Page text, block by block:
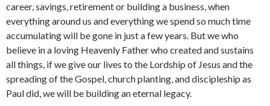
career, savings, retirement or building a business, when
everything around us and everything we spend so much time
accumulating will be gone in just a few years. But we who
believe in a loving Heavenly Father who created and sustains
all things, if we give our lives to the Lordship of Jesus and the
spreading of the Gospel, church planting, and discipleship as
Paul did, we will be building an eternal legacy.